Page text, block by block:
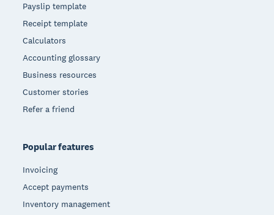
Payslip template
Receipt template
Calculators
Accounting glossary
Business resources
Customer stories
Refer a friend
Popular features
Invoicing
Accept payments
Inventory management